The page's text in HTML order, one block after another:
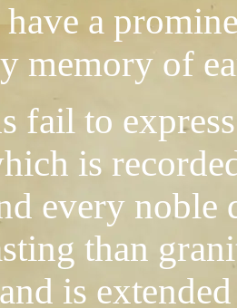
a
memory of
fail to
is
every noble
than
is